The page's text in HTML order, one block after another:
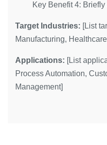
Key Benefit 4:
Target Industries: [List
Manufacturing,
Applications: [List
Process Automation,
Management]